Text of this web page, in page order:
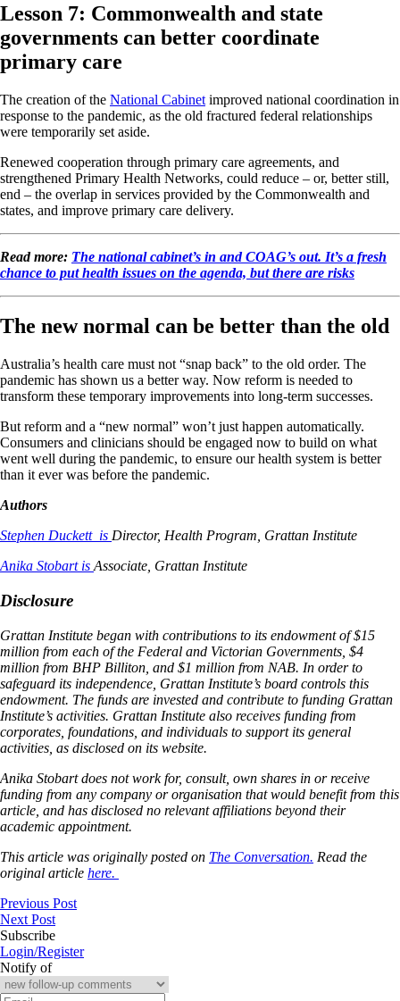
Lesson 7: Commonwealth and state
governments can better coordinate
primary care
The creation of the National Cabinet improved national coordination in
response to the pandemic, as the old fractured federal relationships
were temporarily set aside.
Renewed cooperation through primary care agreements, and
strengthened Primary Health Networks, could reduce – or, better still,
end – the overlap in services provided by the Commonwealth and
states, and improve primary care delivery.
Read more: The national cabinet’s in and COAG’s out. It’s a fresh
chance to put health issues on the agenda, but there are risks
The new normal can be better than the old
Australia’s health care must not “snap back” to the old order. The
pandemic has shown us a better way. Now reform is needed to
transform these temporary improvements into long-term successes.
But reform and a “new normal” won’t just happen automatically.
Consumers and clinicians should be engaged now to build on what
went well during the pandemic, to ensure our health system is better
than it ever was before the pandemic.
Authors
Stephen Duckett is Director, Health Program, Grattan Institute
Anika Stobart is Associate, Grattan Institute
Disclosure
Grattan Institute began with contributions to its endowment of $15
million from each of the Federal and Victorian Governments, $4
million from BHP Billiton, and $1 million from NAB. In order to
safeguard its independence, Grattan Institute’s board controls this
endowment. The funds are invested and contribute to funding Grattan
Institute’s activities. Grattan Institute also receives funding from
corporates, foundations, and individuals to support its general
activities, as disclosed on its website.
Anika Stobart does not work for, consult, own shares in or receive
funding from any company or organisation that would benefit from this
article, and has disclosed no relevant affiliations beyond their
academic appointment.
This article was originally posted on The Conversation. Read the
original article here.
Previous Post
Next Post
Subscribe
Login/Register
Notify of